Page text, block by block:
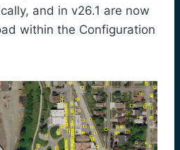
and in v26.1 are now
within the Configuration